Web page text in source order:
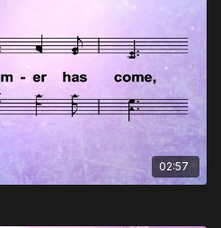
02:57